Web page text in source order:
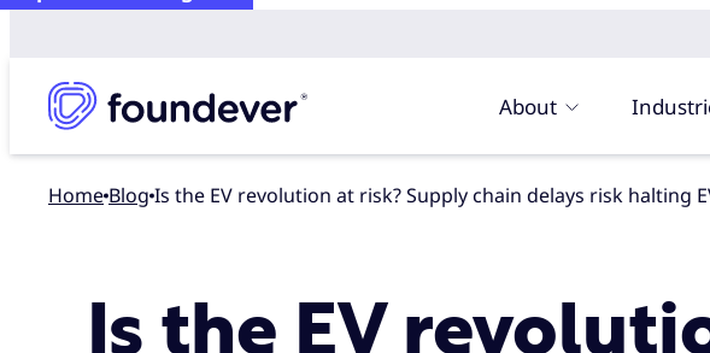
About
Home blog Is the EV revolution at risk? Supply chain delays risk halting
Is the EV